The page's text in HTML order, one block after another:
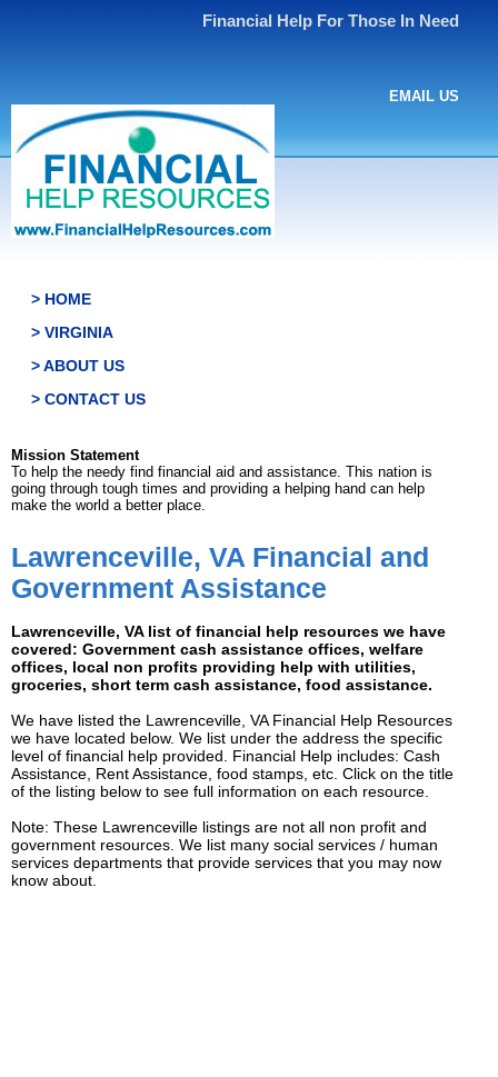
Financial Help For Those In Need
EMAIL US
> HOME
> VIRGINIA
> ABOUT US
> CONTACT US
Mission Statement
To help the needy find financial aid and assistance. This nation is
going through tough times and providing a helping hand can help
make the world a better place.
Lawrenceville, VA Financial and
Government Assistance
Lawrenceville, VA list of financial help resources we have
covered: Government cash assistance offices, welfare
offices, local non profits providing help with utilities,
groceries, short term cash assistance, food assistance.
We have listed the Lawrenceville, VA Financial Help Resources
we have located below. We list under the address the specific
level of financial help provided. Financial Help includes: Cash
Assistance, Rent Assistance, food stamps, etc. Click on the title
of the listing below to see full information on each resource.
Note: These Lawrenceville listings are not all non profit and
government resources. We list many social services / human
services departments that provide services that you may now
know about.